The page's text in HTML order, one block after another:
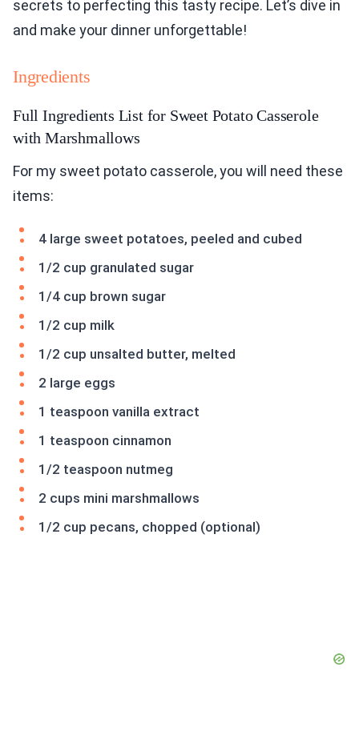
secrets to perfecting this tasty recipe. Let’s dive in
and make your dinner unforgettable!
Ingredients
Full Ingredients List for Sweet Potato Casserole
with Marshmallows
For my sweet potato casserole, you will need these
items:
4 large sweet potatoes, peeled and cubed
1/2 cup granulated sugar
1/4 cup brown sugar
1/2 cup milk
1/2 cup unsalted butter, melted
2 large eggs
1 teaspoon vanilla extract
1 teaspoon cinnamon
1/2 teaspoon nutmeg
2 cups mini marshmallows
1/2 cup pecans, chopped (optional)